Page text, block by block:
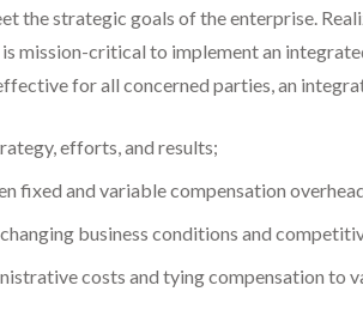
the strategic goals of the enterprise.
mission-critical to implement an
for all concerned parties, an
efforts, and results;
fixed and variable compensation
business conditions and
costs and tying compensation to